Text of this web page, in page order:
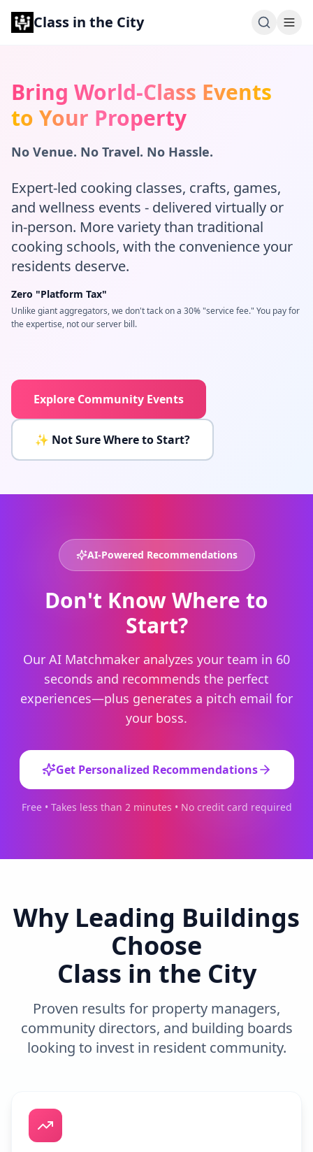
Class in the City
Bring World-Class Events
to Your Property
No Venue. No Travel. No Hassle.
Expert-led cooking classes, crafts, games,
and wellness events - delivered virtually or
in-person. More variety than traditional
cooking schools, with the convenience your
residents deserve.
Zero "Platform Tax"
Unlike giant aggregators, we don't tack on a 30% "service fee." You pay for
the expertise, not our server bill.
Explore Community Events
✨ Not Sure Where to Start?
AI-Powered Recommendations
Don't Know Where to
Start?
Our AI Matchmaker analyzes your team in 60
seconds and recommends the perfect
experiences—plus generates a pitch email for
your boss.
Get Personalized Recommendations
Free • Takes less than 2 minutes • No credit card required
Why Leading Buildings
Choose
Class in the City
Proven results for property managers,
community directors, and building boards
looking to invest in resident community.